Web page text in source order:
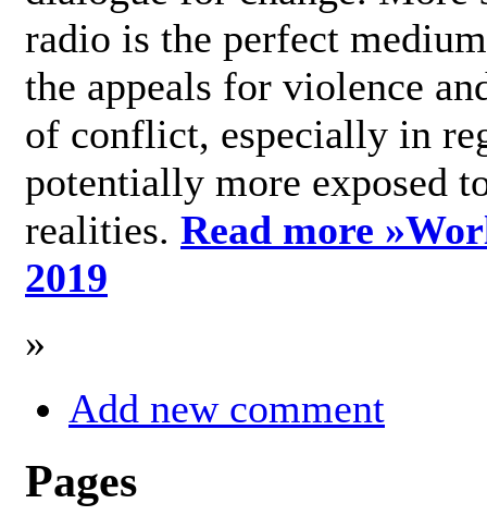
radio is the perfect
the appeals for violence
of conflict, especially in
potentially more exposed
realities. Read more »
2019
»
Add new comment
Pages